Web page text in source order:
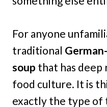
For anyone
traditional
soup that has
food culture. It is
exactly the type of